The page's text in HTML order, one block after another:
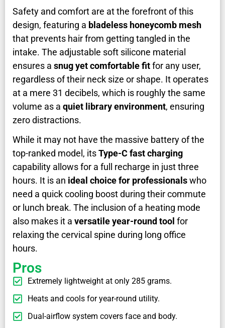
Safety and comfort are at the forefront of this
design, featuring a bladeless honeycomb mesh
that prevents hair from getting tangled in the
intake. The adjustable soft silicone material
ensures a snug yet comfortable fitfor any user,
regardless of their neck size or shape. It operates
at a mere 31 decibels, which is roughly the same
volume as a quiet library environment, ensuring
zero distractions.
While it may not have the massive battery of the
top-ranked model, itsType-C fast charging
capability allows for a full recharge in just three
hours. It is an ideal choice for professionalswho
need a quick cooling boost during their commute
or lunch break. The inclusion of a heating mode
also makes it a versatile year-round tool for
relaxing the cervical spine during long office
hours.
Pros
Extremely lightweight at only 285 grams.
Heats and cools for year-round utility.
Dual-airflow system covers face and body.